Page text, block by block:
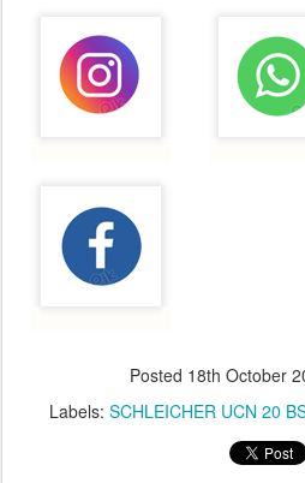
Posted 18th October
Labels: SCHLEICHER UCN 20